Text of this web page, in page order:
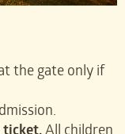
the gate only if